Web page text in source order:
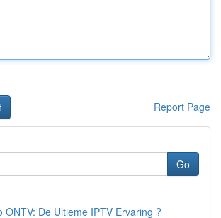
Report Page
Go
ONTV: De Ultieme IPTV Ervaring ?